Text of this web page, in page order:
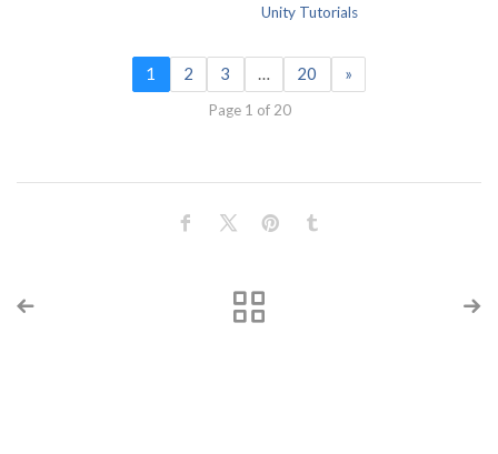
Unity Tutorials
1 2 3 … 20 »
Page 1 of 20